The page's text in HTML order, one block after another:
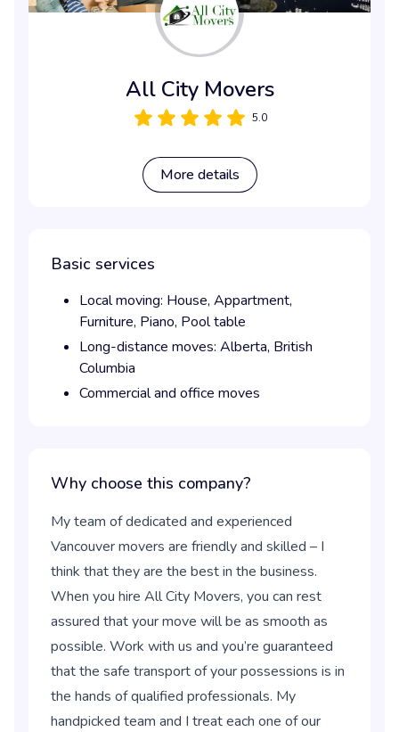
All City Movers
5.0
More details
Basic services
Local moving: House, Appartment,
Furniture, Piano, Pool table
Long-distance moves: Alberta, British
Columbia
Commercial and office moves
Why choose this company?
My team of dedicated and experienced
Vancouver movers are friendly and skilled – I
think that they are the best in the business.
When you hire All City Movers, you can rest
assured that your move will be as smooth as
possible. Work with us and you’re guaranteed
that the safe transport of your possessions is in
the hands of qualified professionals. My
handpicked team and I treat each one of our